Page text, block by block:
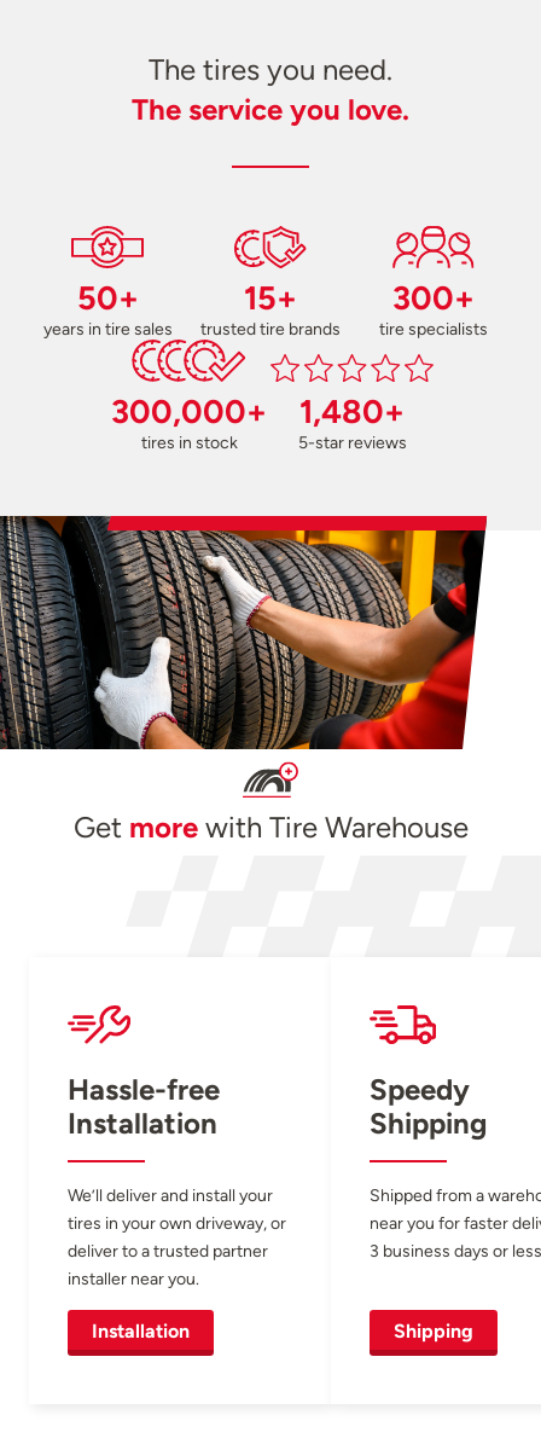
The tires you need.
The service you love.
50+
years in tire sales
15+
trusted tire brands
300+
tire specialists
300,000+
tires in stock
1,480+
5-star reviews
Get morewith Tire Warehouse
Hassle-free
Installation
We’ll deliver and install your
tires in your own driveway, or
deliver to a trusted partner
installer near you.
Installation
Speedy
Shipping
Shipped from a
near you for faster
3 business days or
Shipping